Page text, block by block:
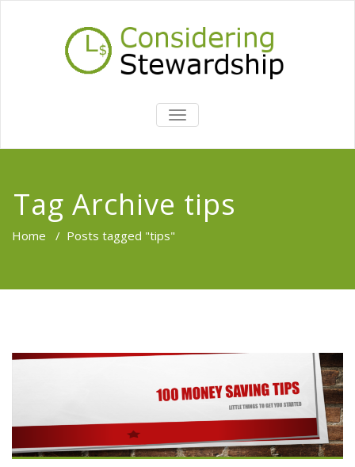
TOGGLE
NAVIGATION
Tag Archive tips
Home / Posts tagged "tips"